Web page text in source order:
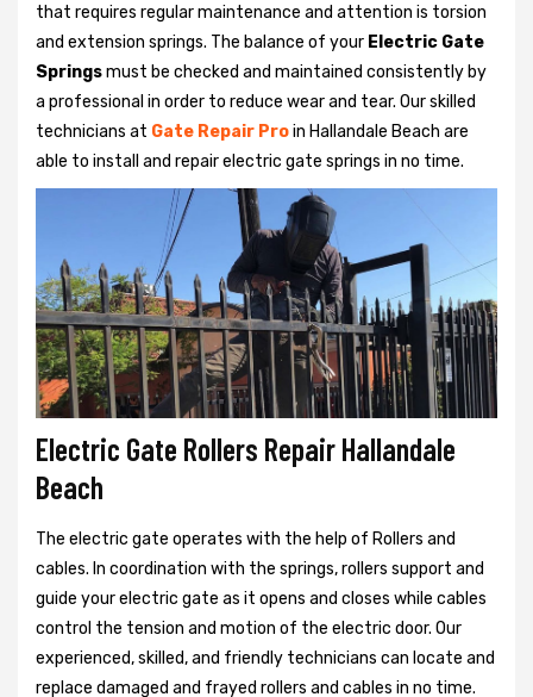
that requires regular maintenance and attention is torsion
and extension springs. The balance of your Electric Gate
Springsmust be checked and maintained consistently by
a professional in order to reduce wear and tear. Our skilled
technicians at Gate Repair Proin Hallandale Beach are
able to install and repair electric gate springs in no time.
Electric Gate Rollers Repair Hallandale
Beach
The electric gate operates with the help of Rollers and
cables. In coordination with the springs, rollers support and
guide your electric gate as it opens and closes while cables
control the tension and motion of the electric door. Our
experienced, skilled, and friendly technicians can locate and
replace damaged and frayed rollers and cables in no time.